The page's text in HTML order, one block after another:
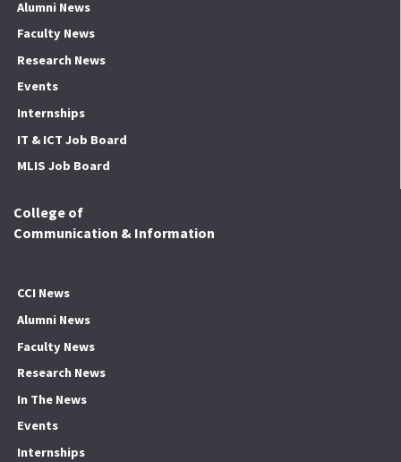
Alumni News
Faculty News
Research News
Events
Internships
IT & ICT Job Board
MLIS Job Board
College of
Communication & Information
CCI News
Alumni News
Faculty News
Research News
In The News
Events
Internships